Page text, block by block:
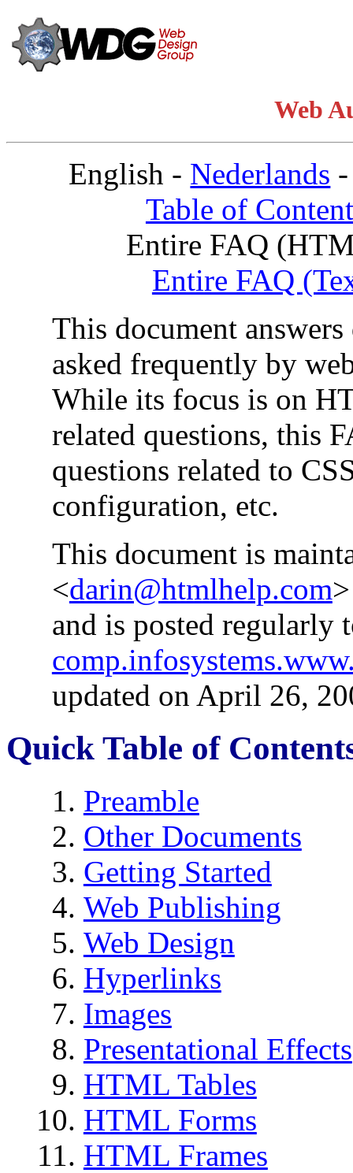
Web
English - Nederlands
Table of
Entire FAQ
Entire FAQ
This document answers
asked frequently by
While its focus is on
related questions, this
questions related to
configuration, etc.
This document is
<darin@htmlhelp.com
and is posted regularly
updated on April 26,
Quick Table of
Preamble
Other Documents
Getting Started
Web Publishing
Web Design
Hyperlinks
Images
Presentational Effects
HTML Tables
HTML Forms
HTML Frames